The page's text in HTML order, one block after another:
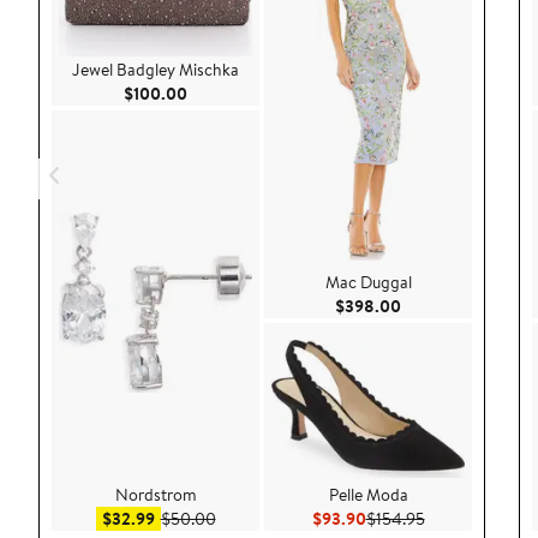
Jewel Badgley Mischka
$100.00 Current Price $100.00
Nordstrom
$32.99Sale price $32.99
$50.00After sale price $50.00
Mac Duggal
$398.00
Pelle Moda
$93.90Current Price $93.90
$154.95Previous Price